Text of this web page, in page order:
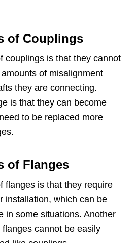
of Couplings
couplings is that they cannot
of misalignment
they are connecting.
is that they can become
to be replaced more
of Flanges
flanges is that they require
installation, which can be
in some situations. Another
cannot be easily